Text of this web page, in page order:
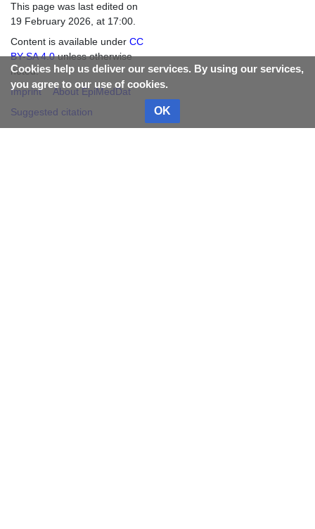
Cookies help us deliver our services. By using our services,
you agree to our use of cookies.
OK
This page was last edited on
19 February 2026, at 17:00.
Content is available under CC
BY-SA 4.0unless otherwise
noted.
Imprint
About EpiMedDat
Suggested citation